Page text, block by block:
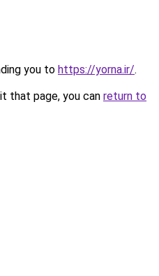
you to https://yorna.ir/.
that page, you can return to